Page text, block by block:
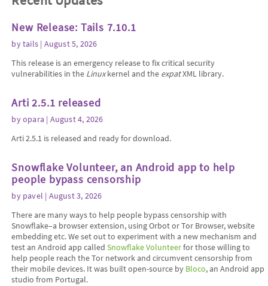
New Release: Tails 7.10.1
bytails | August 5, 2026
This release is an emergency release to fix critical security
vulnerabilities in the Linuxkernel and the expatXML library.
Arti 2.5.1 released
byopara | August 4, 2026
Arti 2.5.1 is released and ready for download.
Snowflake Volunteer, an Android app to help
people bypass censorship
by pavel | August 3, 2026
There are many ways to help people bypass censorship with
Snowflake–a browser extension, using Orbot or Tor Browser, website
embedding etc. We set out to experiment with a new mechanism and
test an Android app calledSnowflake Volunteerfor those willing to
help people reach the Tor network and circumvent censorship from
their mobile devices. It was built open-source by Bloco, an Android app
studio from Portugal.